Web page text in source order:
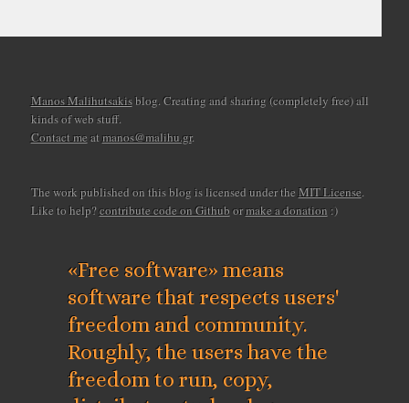
Manos Malihutsakisblog. Creating and sharing (completely free) all
kinds of web stuff.
Contact me at manos@malihu.gr.
The work published on this blog is licensed under the MIT License.
Like to help?contribute code on Github ormake a donation :)
«Free software» means
software that respects users'
freedom and community.
Roughly, the users have the
freedom to run, copy,